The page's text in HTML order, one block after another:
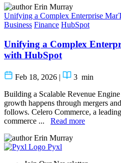
Erin Murray
Unifying a Complex Enterprise
Business Finance HubSpot
Unifying a Complex
with HubSpot
Feb 18, 2026 | 3 min
Building a Scalable Revenue
growth happens through mergers
follows. Celero Commerce, a
commerce ... Read more
Erin Murray
Pyxl